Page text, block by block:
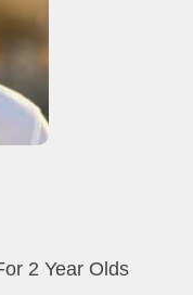
2 Year Olds